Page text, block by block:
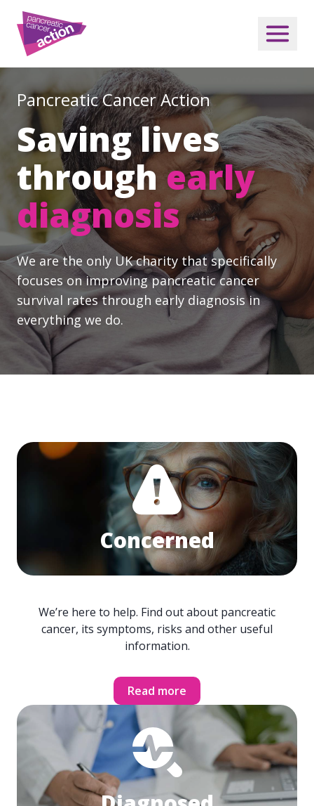
Pancreatic Cancer Action
Saving lives
throughearly
diagnosis
We are the only UK charity that specifically
focuses on improving pancreatic cancer
survival rates through early diagnosis in
everything we do.
Concerned
We’re here to help. Find out about pancreatic
cancer, its symptoms, risks and other useful
information.
Read more